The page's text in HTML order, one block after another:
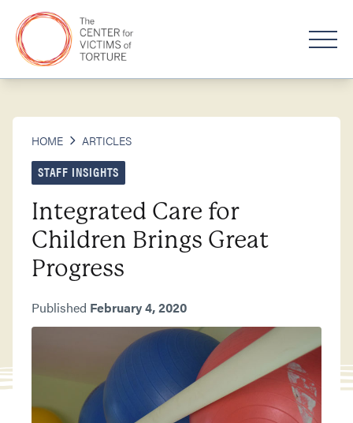
HOME ARTICLES
STAFF INSIGHTS
Integrated Care for
Children Brings Great
Progress
Published February 4, 2020